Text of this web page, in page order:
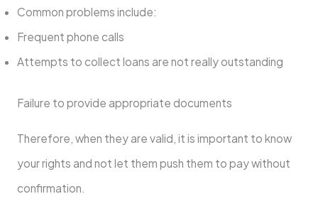
Common problems include:
Frequent phone calls
Attempts to collect loans are not really outstanding
Failure to provide appropriate documents
Therefore, when they are valid, it is important to know
your rights and not let them push them to pay without
confirmation.